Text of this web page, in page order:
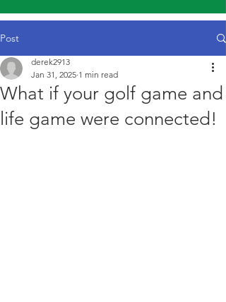
Post
What if your golf game and
life game were connected!
derek2913
Jan 31, 2025 1 min read